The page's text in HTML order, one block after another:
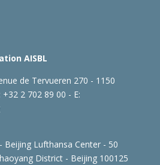
AISBL
de Tervueren 270 - 1150
+32 2 702 89 00 - E:
Beijing Lufthansa Center - 50
District - Beijing 100125